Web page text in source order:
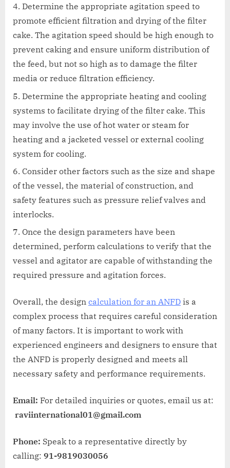
Determine the appropriate agitation speed to
promote efficient filtration and drying of the filter
cake. The agitation speed should be high enough to
prevent caking and ensure uniform distribution of
the feed, but not so high as to damage the filter
media or reduce filtration efficiency.
Determine the appropriate heating and cooling
systems to facilitate drying of the filter cake. This
may involve the use of hot water or steam for
heating and a jacketed vessel or external cooling
system for cooling.
Consider other factors such as the size and shape
of the vessel, the material of construction, and
safety features such as pressure relief valves and
interlocks.
Once the design parameters have been
determined, perform calculations to verify that the
vessel and agitator are capable of withstanding the
required pressure and agitation forces.
Overall, the design calculation for an ANFD is a
complex process that requires careful consideration
of many factors. It is important to work with
experienced engineers and designers to ensure that
the ANFD is properly designed and meets all
necessary safety and performance requirements.
Email: For detailed inquiries or quotes, email us at:
raviinternational01@gmail.com
Phone: Speak to a representative directly by
calling: 91-9819030056